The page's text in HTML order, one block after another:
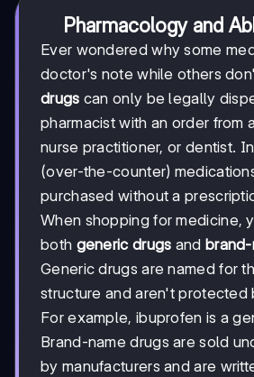
Pharmacology and
Ever wondered why some
doctor's note while others
drugs can only be legally
pharmacist with an order from
nurse practitioner, or dentist.
(over-the-counter)
purchased without a
When shopping for medicine,
both generic drugs and
Generic drugs are named for
structure and aren't protected
For example, ibuprofen is a
Brand-name drugs are sold
by manufacturers and are